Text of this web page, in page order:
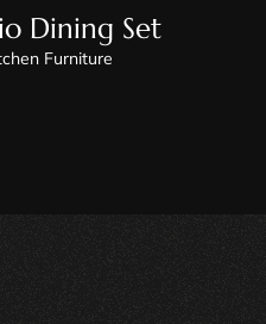
Dining Set
Furniture